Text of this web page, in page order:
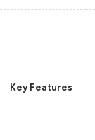
Key Features